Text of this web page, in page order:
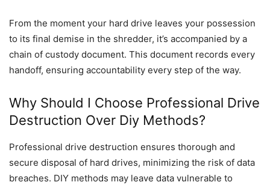
From the moment your hard drive leaves your possession
to its final demise in the shredder, it’s accompanied by a
chain of custody document. This document records every
handoff, ensuring accountability every step of the way.
Why Should I Choose Professional Drive
Destruction Over Diy Methods?
Professional drive destruction ensures thorough and
secure disposal of hard drives, minimizing the risk of data
breaches. DIY methods may leave data vulnerable to